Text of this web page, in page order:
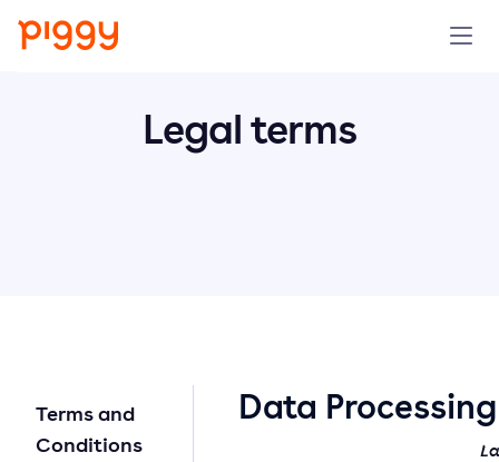
Legal terms
Terms and
Conditions
Data